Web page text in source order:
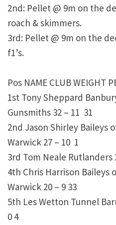
2nd: Pellet @ 9m on the
roach & skimmers.
3rd: Pellet @ 9m on the
f1’s.
Pos NAME CLUB WEIGHT
1st Tony Sheppard
Gunsmiths 32 – 11 31
2nd Jason Shirley Baileys
Warwick 27 – 10 1
3rd Tom Neale Rutlanders
4th Chris Harrison Baileys
Warwick 20 – 9 33
5th Les Wetton Tunnel
0 4